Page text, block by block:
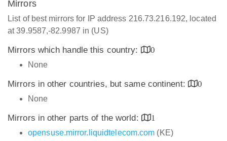
Mirrors
List of best mirrors for IP address 216.73.216.192, located
at 39.9587,-82.9987 in (US)
Mirrors which handle this country:
0
None
Mirrors in other countries, but same continent:
0
None
Mirrors in other parts of the world:
1
opensuse.mirror.liquidtelecom.com (KE)